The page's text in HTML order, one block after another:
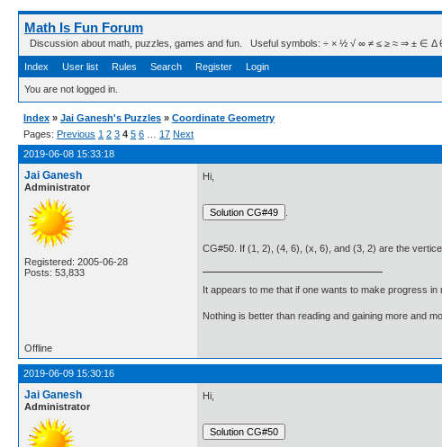
Math Is Fun Forum
Discussion about math, puzzles, games and fun. Useful symbols: ÷ × ½ √ ∞ ≠ ≤ ≥ ≈ ⇒ ± ∈ Δ θ ∴
Index User list Rules Search Register Login
You are not logged in.
Index » Jai Ganesh's Puzzles » Coordinate Geometry
Pages: Previous 1 2 3 4 5 6 17 Next
2019-06-08 15:33:18
Jai Ganesh
Administrator
Registered: 2005-06-28
Posts: 53,833
Hi,
CG#50. If (1, 2), (4, 6), (x, 6), and (3, 2) are the
It appears to me that if one wants to make progress
Nothing is better than reading and gaining more and
Offline
2019-06-09 15:30:16
Jai Ganesh
Administrator
Hi,